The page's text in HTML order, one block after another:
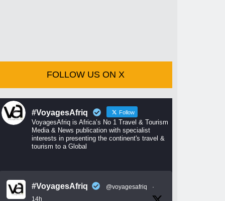
FOLLOW US ON X
#VoyagesAfriq Follow
VoyagesAfriq is Africa’s No 1 Travel & Tourism
Media & News publication with specialist
interests in presenting the continent's travel &
tourism to a Global
#VoyagesAfriq @voyagesafriq
·
14h